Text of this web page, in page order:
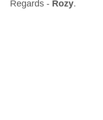
Regards - Rozy.